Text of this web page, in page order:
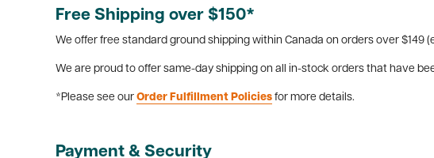
Free Shipping over $150*
We offer free standard ground shipping within Canada on orders over $149
We are proud to offer same-day shipping on all in-stock orders that have
*Please see our Order Fulfillment Policies for more details.
Payment & Security